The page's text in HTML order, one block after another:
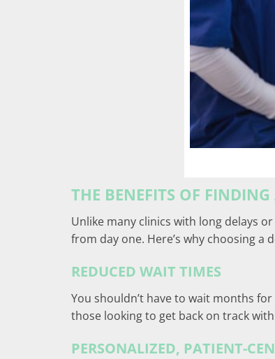
THE BENEFITS OF
Unlike many clinics with long delays
from day one. Here’s why choosing
REDUCED WAIT TIMES
You shouldn’t have to wait months
those looking to get back on track
PERSONALIZED, PATIENT-